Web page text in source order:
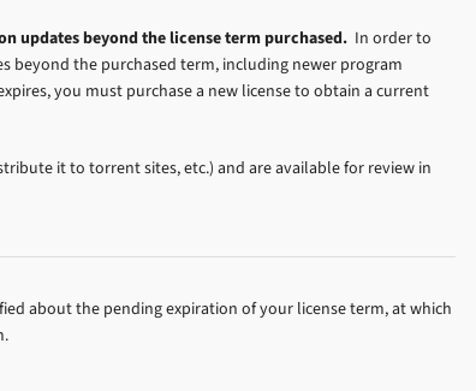
updates beyond the license term purchased. In order to
beyond the purchased term, including newer program
you must purchase a new license to obtain a current
it to torrent sites, etc.) and are available for review in
about the pending expiration of your license term, at which